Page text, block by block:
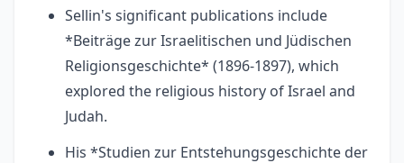
Sellin's significant publications include
*Beiträge zur Israelitischen und Jüdischen
Religionsgeschichte* (1896-1897), which
explored the religious history of Israel and
Judah.
His *Studien zur Entstehungsgeschichte der